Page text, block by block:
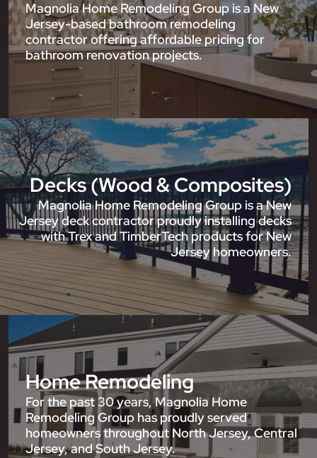
Magnolia Home Remodeling Group is a New
Jersey-based bathroom remodeling
contractor offering affordable pricing for
bathroom renovation projects.
Decks (Wood & Composites)
Magnolia Home Remodeling Group is a New
Jersey deck contractor proudly installing decks
with Trex and TimberTech products for New
Jersey homeowners.
Home Remodeling
For the past 30 years, Magnolia Home
Remodeling Group has proudly served
homeowners throughout North Jersey, Central
Jersey, and South Jersey.